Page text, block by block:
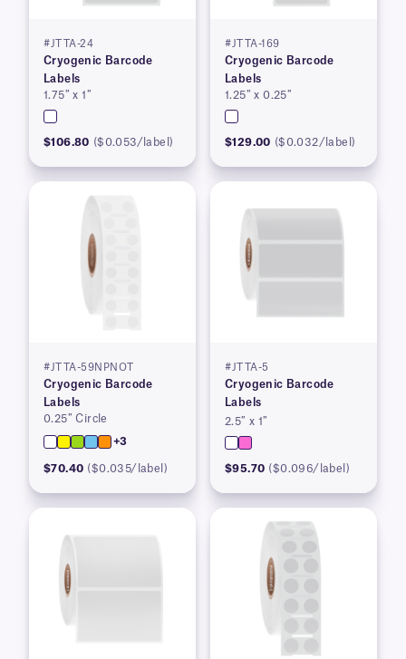
#JTTA-24
Cryogenic Barcode
Labels
1.75″ x 1″
$106.80 ($0.053/label)
#JTTA-169
Cryogenic Barcode
Labels
1.25″ x 0.25″
$129.00 ($0.032/label)
#JTTA-59NPNOT
Cryogenic Barcode
Labels
0.25″ Circle
+3
$70.40 ($0.035/label)
#JTTA-5
Cryogenic Barcode
Labels
2.5″ x 1″
$95.70 ($0.096/label)